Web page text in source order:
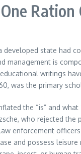
state had
is
writings
was the primary
the “is” and
who rejected
enforcement
and possess